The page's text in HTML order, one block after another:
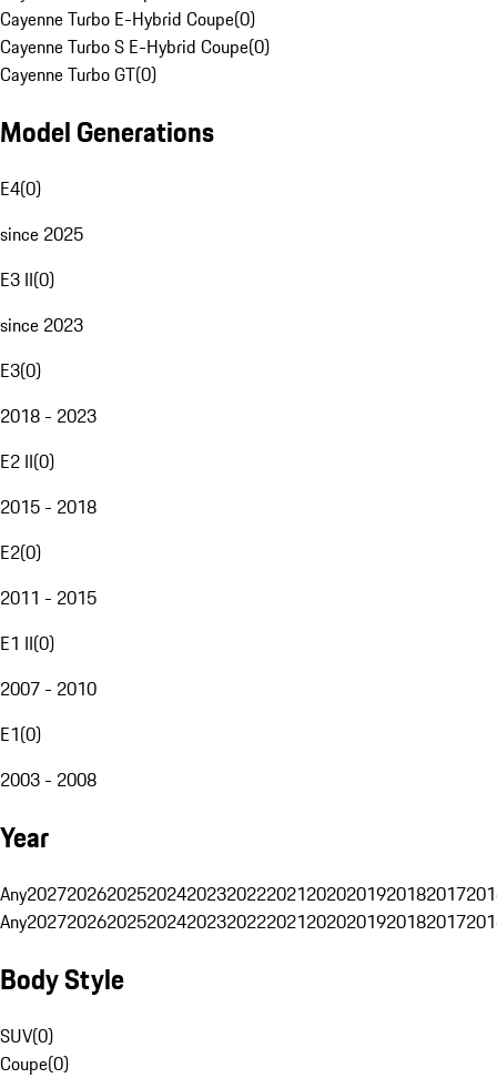
Cayenne Turbo E-Hybrid Coupe(0)
Cayenne Turbo S E-Hybrid Coupe(0)
Cayenne Turbo GT(0)
Model Generations
E4(0)
since 2025
E3 II(0)
since 2023
E3(0)
2018 - 2023
E2 II(0)
2015 - 2018
E2(0)
2011 - 2015
E1 II(0)
2007 - 2010
E1(0)
2003 - 2008
Year
Any20272026202520242023202220212020201920182017
Any20272026202520242023202220212020201920182017
Body Style
SUV(0)
Coupe(0)